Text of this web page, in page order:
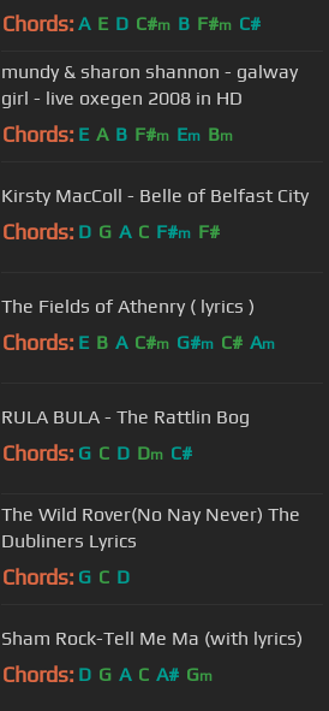
Chords: A E D C#m B F#m C#
mundy & sharon shannon - galway
girl - live oxegen 2008 in HD
Chords: E A B F#m Em Bm
Kirsty MacColl - Belle of Belfast City
Chords: D G A C F#m F#
The Fields of Athenry ( lyrics )
Chords: E B A C#m G#m C# Am
RULA BULA - The Rattlin Bog
Chords: G C D Dm C#
The Wild Rover(No Nay Never) The
Dubliners Lyrics
Chords: G C D
Sham Rock-Tell Me Ma (with lyrics)
Chords: D G A C A# Gm